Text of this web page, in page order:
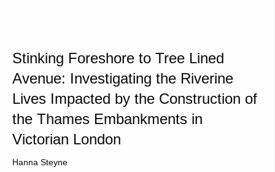
Stinking Foreshore to Tree Lined
Avenue: Investigating the Riverine
Lives Impacted by the Construction of
the Thames Embankments in
Victorian London
Hanna Steyne